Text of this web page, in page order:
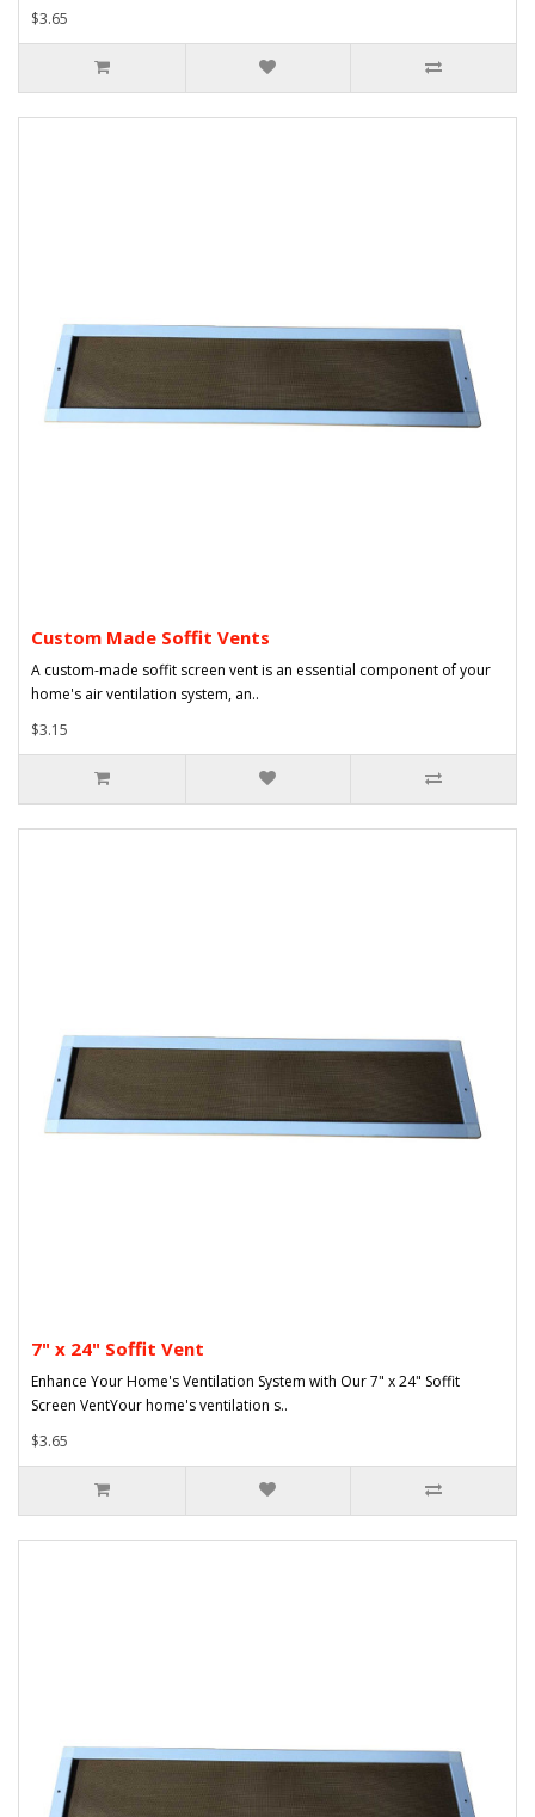
$3.65
Custom Made Soffit Vents
A custom-made soffit screen vent is an essential component of your
home's air ventilation system, an..
$3.15
7" x 24" Soffit Vent
Enhance Your Home's Ventilation System with Our 7" x 24" Soffit
Screen VentYour home's ventilation s..
$3.65